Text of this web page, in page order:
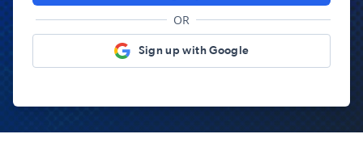
OR
Sign up with Google